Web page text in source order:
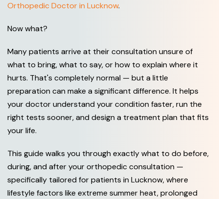
Orthopedic Doctor in Lucknow.
Now what?
Many patients arrive at their consultation unsure of
what to bring, what to say, or how to explain where it
hurts. That's completely normal — but a little
preparation can make a significant difference. It helps
your doctor understand your condition faster, run the
right tests sooner, and design a treatment plan that fits
your life.
This guide walks you through exactly what to do before,
during, and after your orthopedic consultation —
specifically tailored for patients in Lucknow, where
lifestyle factors like extreme summer heat, prolonged